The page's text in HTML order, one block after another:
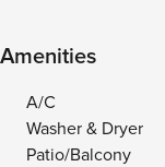
Amenities
A/C
Washer & Dryer
Patio/Balcony